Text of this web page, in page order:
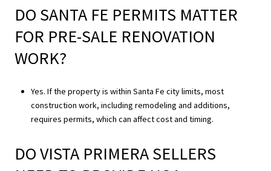
DO SANTA FE PERMITS MATTER
FOR PRE-SALE RENOVATION
WORK?
Yes. If the property is within Santa Fe city limits, most
construction work, including remodeling and additions,
requires permits, which can affect cost and timing.
DO VISTA PRIMERA SELLERS